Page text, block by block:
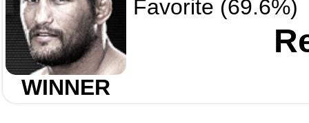
WINNER
Favorite (69.6%)